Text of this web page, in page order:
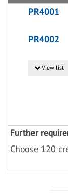
PR4001
PR4002
View list
Further
Choose 120